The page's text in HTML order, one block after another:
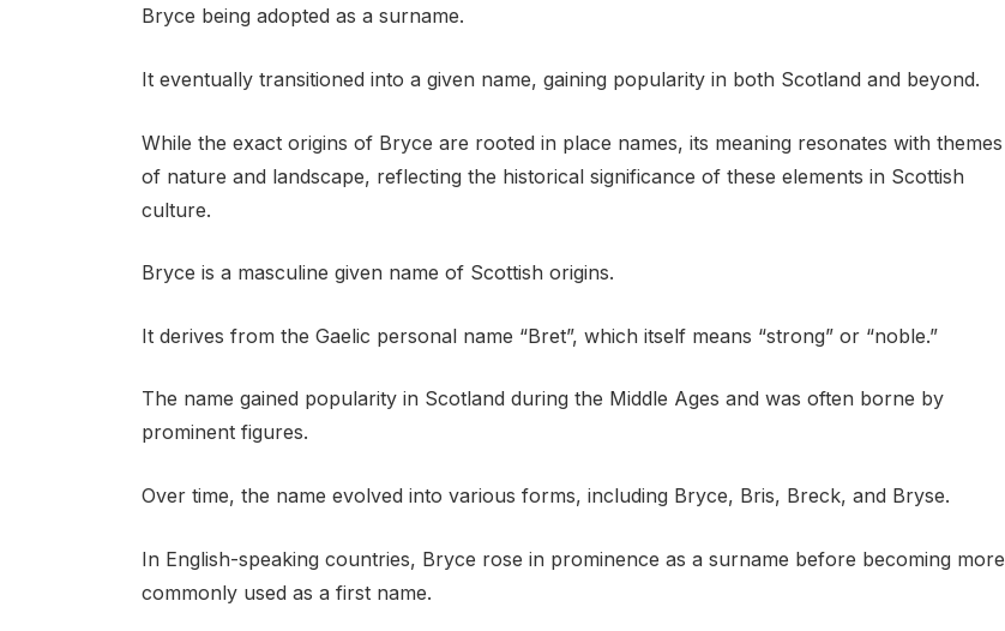
Bryce being adopted as a surname.
It eventually transitioned into a given name, gaining popularity in both Scotland and beyond.
While the exact origins of Bryce are rooted in place names, its meaning resonates with themes
of nature and landscape, reflecting the historical significance of these elements in Scottish
culture.
Bryce is a masculine given name of Scottish origins.
It derives from the Gaelic personal name “Bret”, which itself means “strong” or “noble.”
The name gained popularity in Scotland during the Middle Ages and was often borne by
prominent figures.
Over time, the name evolved into various forms, including Bryce, Bris, Breck, and Bryse.
In English-speaking countries, Bryce rose in prominence as a surname before becoming more
commonly used as a first name.